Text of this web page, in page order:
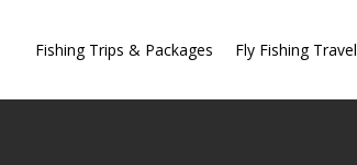
Fishing Trips & Packages Fly Fishing Travel